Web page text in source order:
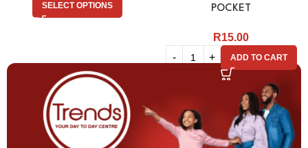
SELECT OPTIONS
POCKET
R15.00
ADD TO CART